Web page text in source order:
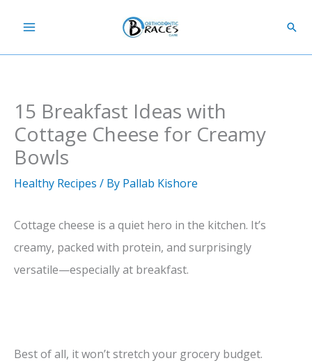
content
15 Breakfast Ideas with
Cottage Cheese for Creamy
Bowls
Healthy Recipes / By Pallab Kishore
Cottage cheese is a quiet hero in the kitchen. It’s
creamy, packed with protein, and surprisingly
versatile—especially at breakfast.
Best of all, it won’t stretch your grocery budget.